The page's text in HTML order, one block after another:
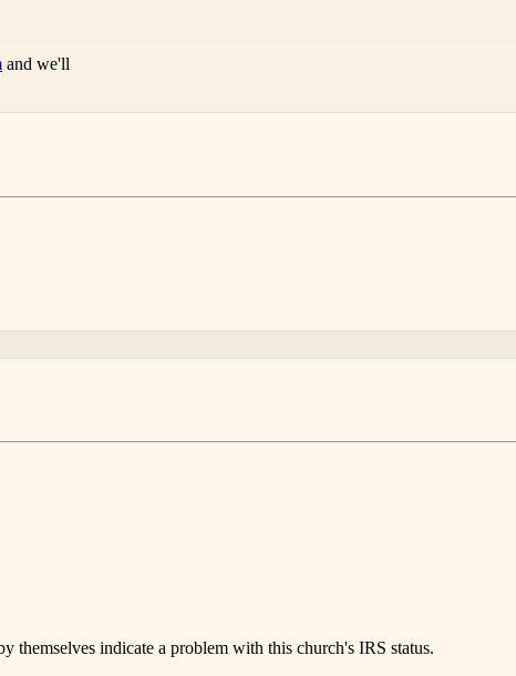
and we'll
themselves indicate a problem with this church's IRS status.